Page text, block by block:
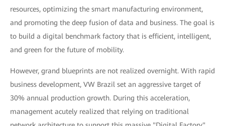
resources, optimizing the smart manufacturing environment,
and promoting the deep fusion of data and business. The goal is
to build a digital benchmark factory that is efficient, intelligent,
and green for the future of mobility.
However, grand blueprints are not realized overnight. With rapid
business development, VW Brazil set an aggressive target of
30% annual production growth. During this acceleration,
management acutely realized that relying on traditional